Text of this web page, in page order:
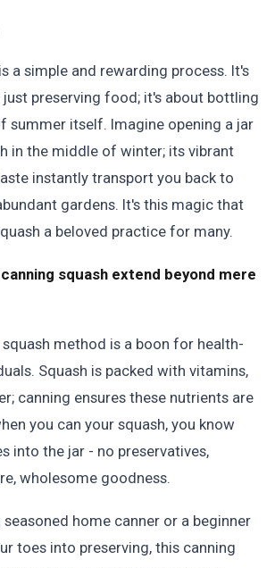
a simple and rewarding process. It's
preserving food; it's about bottling
summer itself. Imagine opening a jar
in the middle of winter; its vibrant
instantly transport you back to
gardens. It's this magic that
a beloved practice for many.
squash extend beyond mere
squash method is a boon for health-
Squash is packed with vitamins,
canning ensures these nutrients are
you can your squash, you know
into the jar - no preservatives,
wholesome goodness.
home canner or a beginner
toes into preserving, this canning